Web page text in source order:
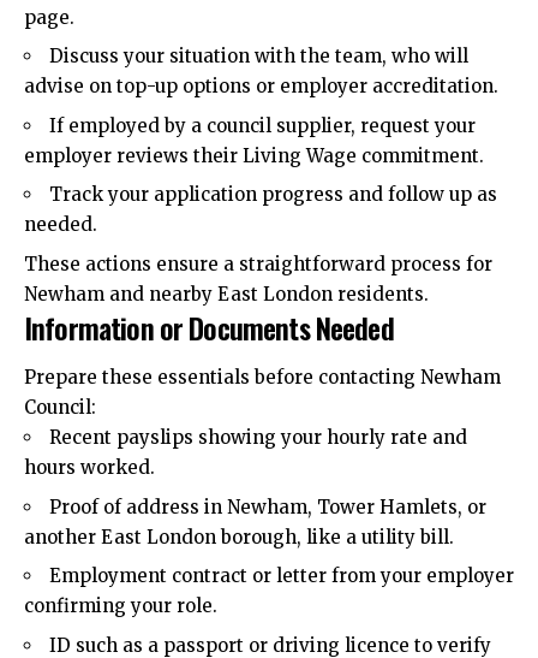
page.
Discuss your situation with the team, who will
advise on top-up options or employer accreditation.
If employed by a council supplier, request your
employer reviews their Living Wage commitment.
Track your application progress and follow up as
needed.
These actions ensure a straightforward process for
Newham and nearby East London residents.
Information or Documents Needed
Prepare these essentials before contacting Newham
Council:
Recent payslips showing your hourly rate and
hours worked.
Proof of address in Newham, Tower Hamlets, or
another East London borough, like a utility bill.
Employment contract or letter from your employer
confirming your role.
ID such as a passport or driving licence to verify